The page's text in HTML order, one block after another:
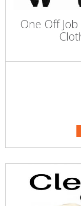
One Off